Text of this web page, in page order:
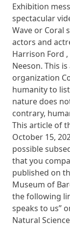
Exhibition
spectacular
Wave or Coral
actors and
Harrison Ford
Neeson. This
organization
humanity to
nature does
contrary,
This article of
October 15,
possible
that you
published on
Museum of
the following
speaks to us”
Natural